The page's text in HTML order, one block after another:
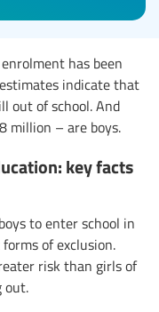
has been
indicate that
out of school. And
million – are boys.
key facts
to enter school in
of exclusion.
risk than girls of
out.